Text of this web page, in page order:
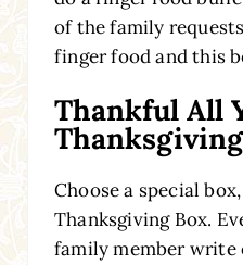
of the family
finger food and this
Thankful All
Choose a special
Thanksgiving Box.
family member write